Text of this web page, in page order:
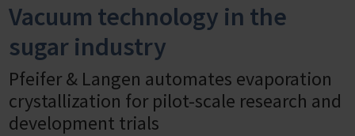
Vacuum technology in the
sugar industry
Pfeifer & Langen automates evaporation
crystallization for pilot-scale research and
development trials